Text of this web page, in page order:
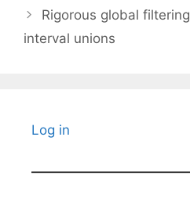
Rigorous global
interval unions
Log in